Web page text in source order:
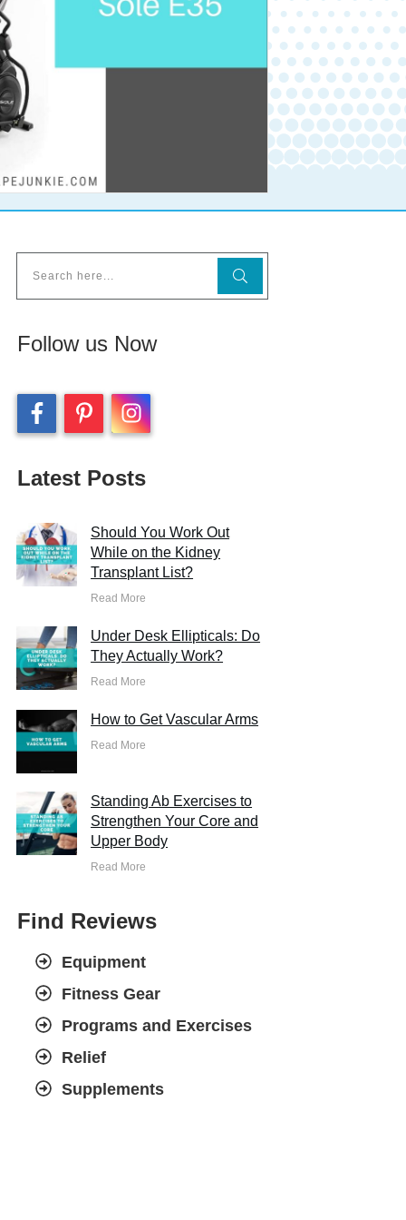
Follow us Now
Latest Posts
Should You Work Out
While on the Kidney
Transplant List?
Read More
Under Desk Ellipticals: Do
They Actually Work?
Read More
How to Get Vascular Arms
Read More
Standing Ab Exercises to
Strengthen Your Core and
Upper Body
Read More
Find Reviews
Equipment
Fitness Gear
Programs and Exercises
Relief
Supplements